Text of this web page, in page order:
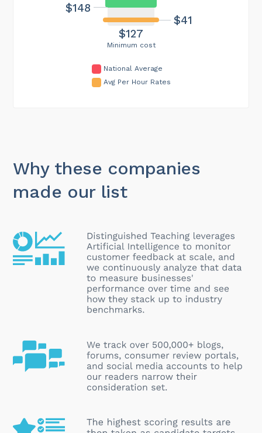
Minimum cost
$127
$41
$148
National Average
Avg Per Hour Rates
Why these companies
made our list